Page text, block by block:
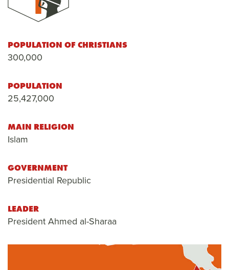
POPULATION OF CHRISTIANS
300,000
POPULATION
25,427,000
MAIN RELIGION
Islam
GOVERNMENT
Presidential Republic
LEADER
President Ahmed al-Sharaa